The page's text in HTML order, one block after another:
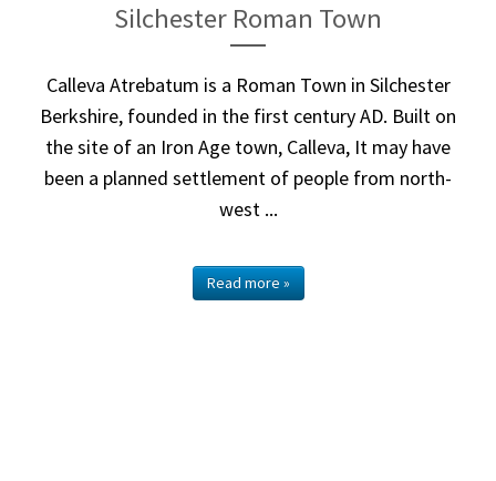
Silchester Roman Town
Calleva Atrebatum is a Roman Town in Silchester
Berkshire, founded in the first century AD. Built on
the site of an Iron Age town, Calleva, It may have
been a planned settlement of people from north-
west ...
Read more »